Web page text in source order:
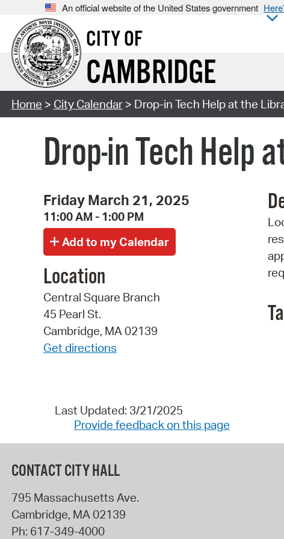
An official website of the United States government
CITY OF
CAMBRIDGE
Home > City Calendar> Drop-in Tech Help at the
Drop-in Tech Help
Friday March 21, 2025
11:00 AM - 1:00 PM
Location
Central Square Branch
45 Pearl St.
Cambridge, MA 02139
Get directions
Last Updated: 3/21/2025
Provide feedback on this page
CONTACT CITY HALL
795 Massachusetts Ave.
Cambridge, MA02139
Ph: 617-349-4000